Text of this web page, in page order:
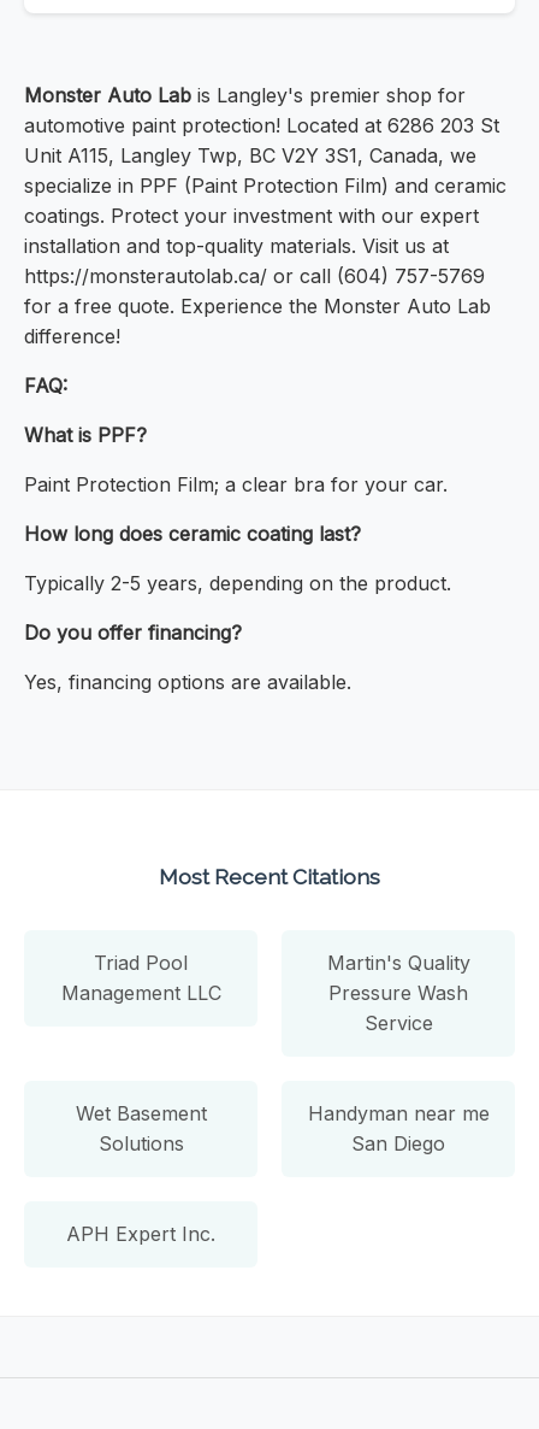
Monster Auto Lab is Langley's premier shop for
automotive paint protection! Located at 6286 203 St
Unit A115, Langley Twp, BC V2Y 3S1, Canada, we
specialize in PPF (Paint Protection Film) and ceramic
coatings. Protect your investment with our expert
installation and top-quality materials. Visit us at
https://monsterautolab.ca/ or call (604) 757-5769
for a free quote. Experience the Monster Auto Lab
difference!
FAQ:
What is PPF?
Paint Protection Film; a clear bra for your car.
How long does ceramic coating last?
Typically 2-5 years, depending on the product.
Do you offer financing?
Yes, financing options are available.
Most Recent Citations
Triad Pool
Management LLC
Martin's Quality
Pressure Wash
Service
Wet Basement
Solutions
Handyman near me
San Diego
APH Expert Inc.